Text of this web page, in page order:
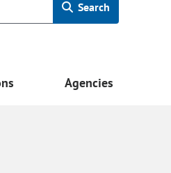
Search
Agencies